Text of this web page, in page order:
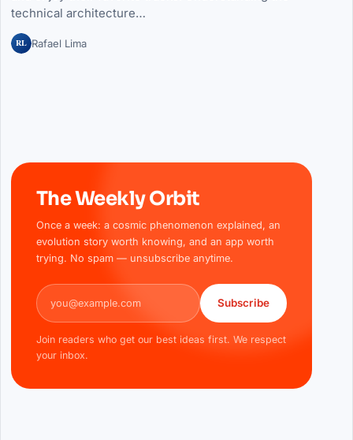
technical architecture…
RL Rafael Lima
The Weekly Orbit
Once a week: a cosmic phenomenon explained, an
evolution story worth knowing, and an app worth
trying. No spam — unsubscribe anytime.
Email address
Subscribe
Join readers who get our best ideas first. We respect
your inbox.